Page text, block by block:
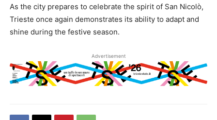
As the city prepares to celebrate the spirit of San Nicolò,
Trieste once again demonstrates its ability to adapt and
shine during the festive season.
Advertisement